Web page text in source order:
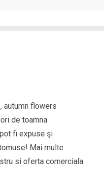
autumn flowers
de toamna
fi expuse şi
Mai multe
si oferta comerciala